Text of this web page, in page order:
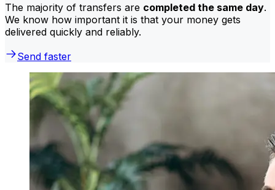
The majority of transfers are completed the same day.
We know how important it is that your money gets
delivered quickly and reliably.
Send faster